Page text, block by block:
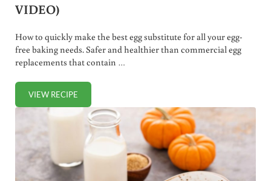
VIDEO)
How to quickly make the best egg substitute for all your egg-
free baking needs. Safer and healthier than commercial egg
replacements that contain …
VIEW RECIPETHE BEST EGG SUBSTITUTE FOR BAKING (+ VIDEO)